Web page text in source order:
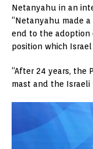
Netanyahu in an
“Netanyahu made
end to the adoption
position which
“After 24 years, the
mast and the Israeli